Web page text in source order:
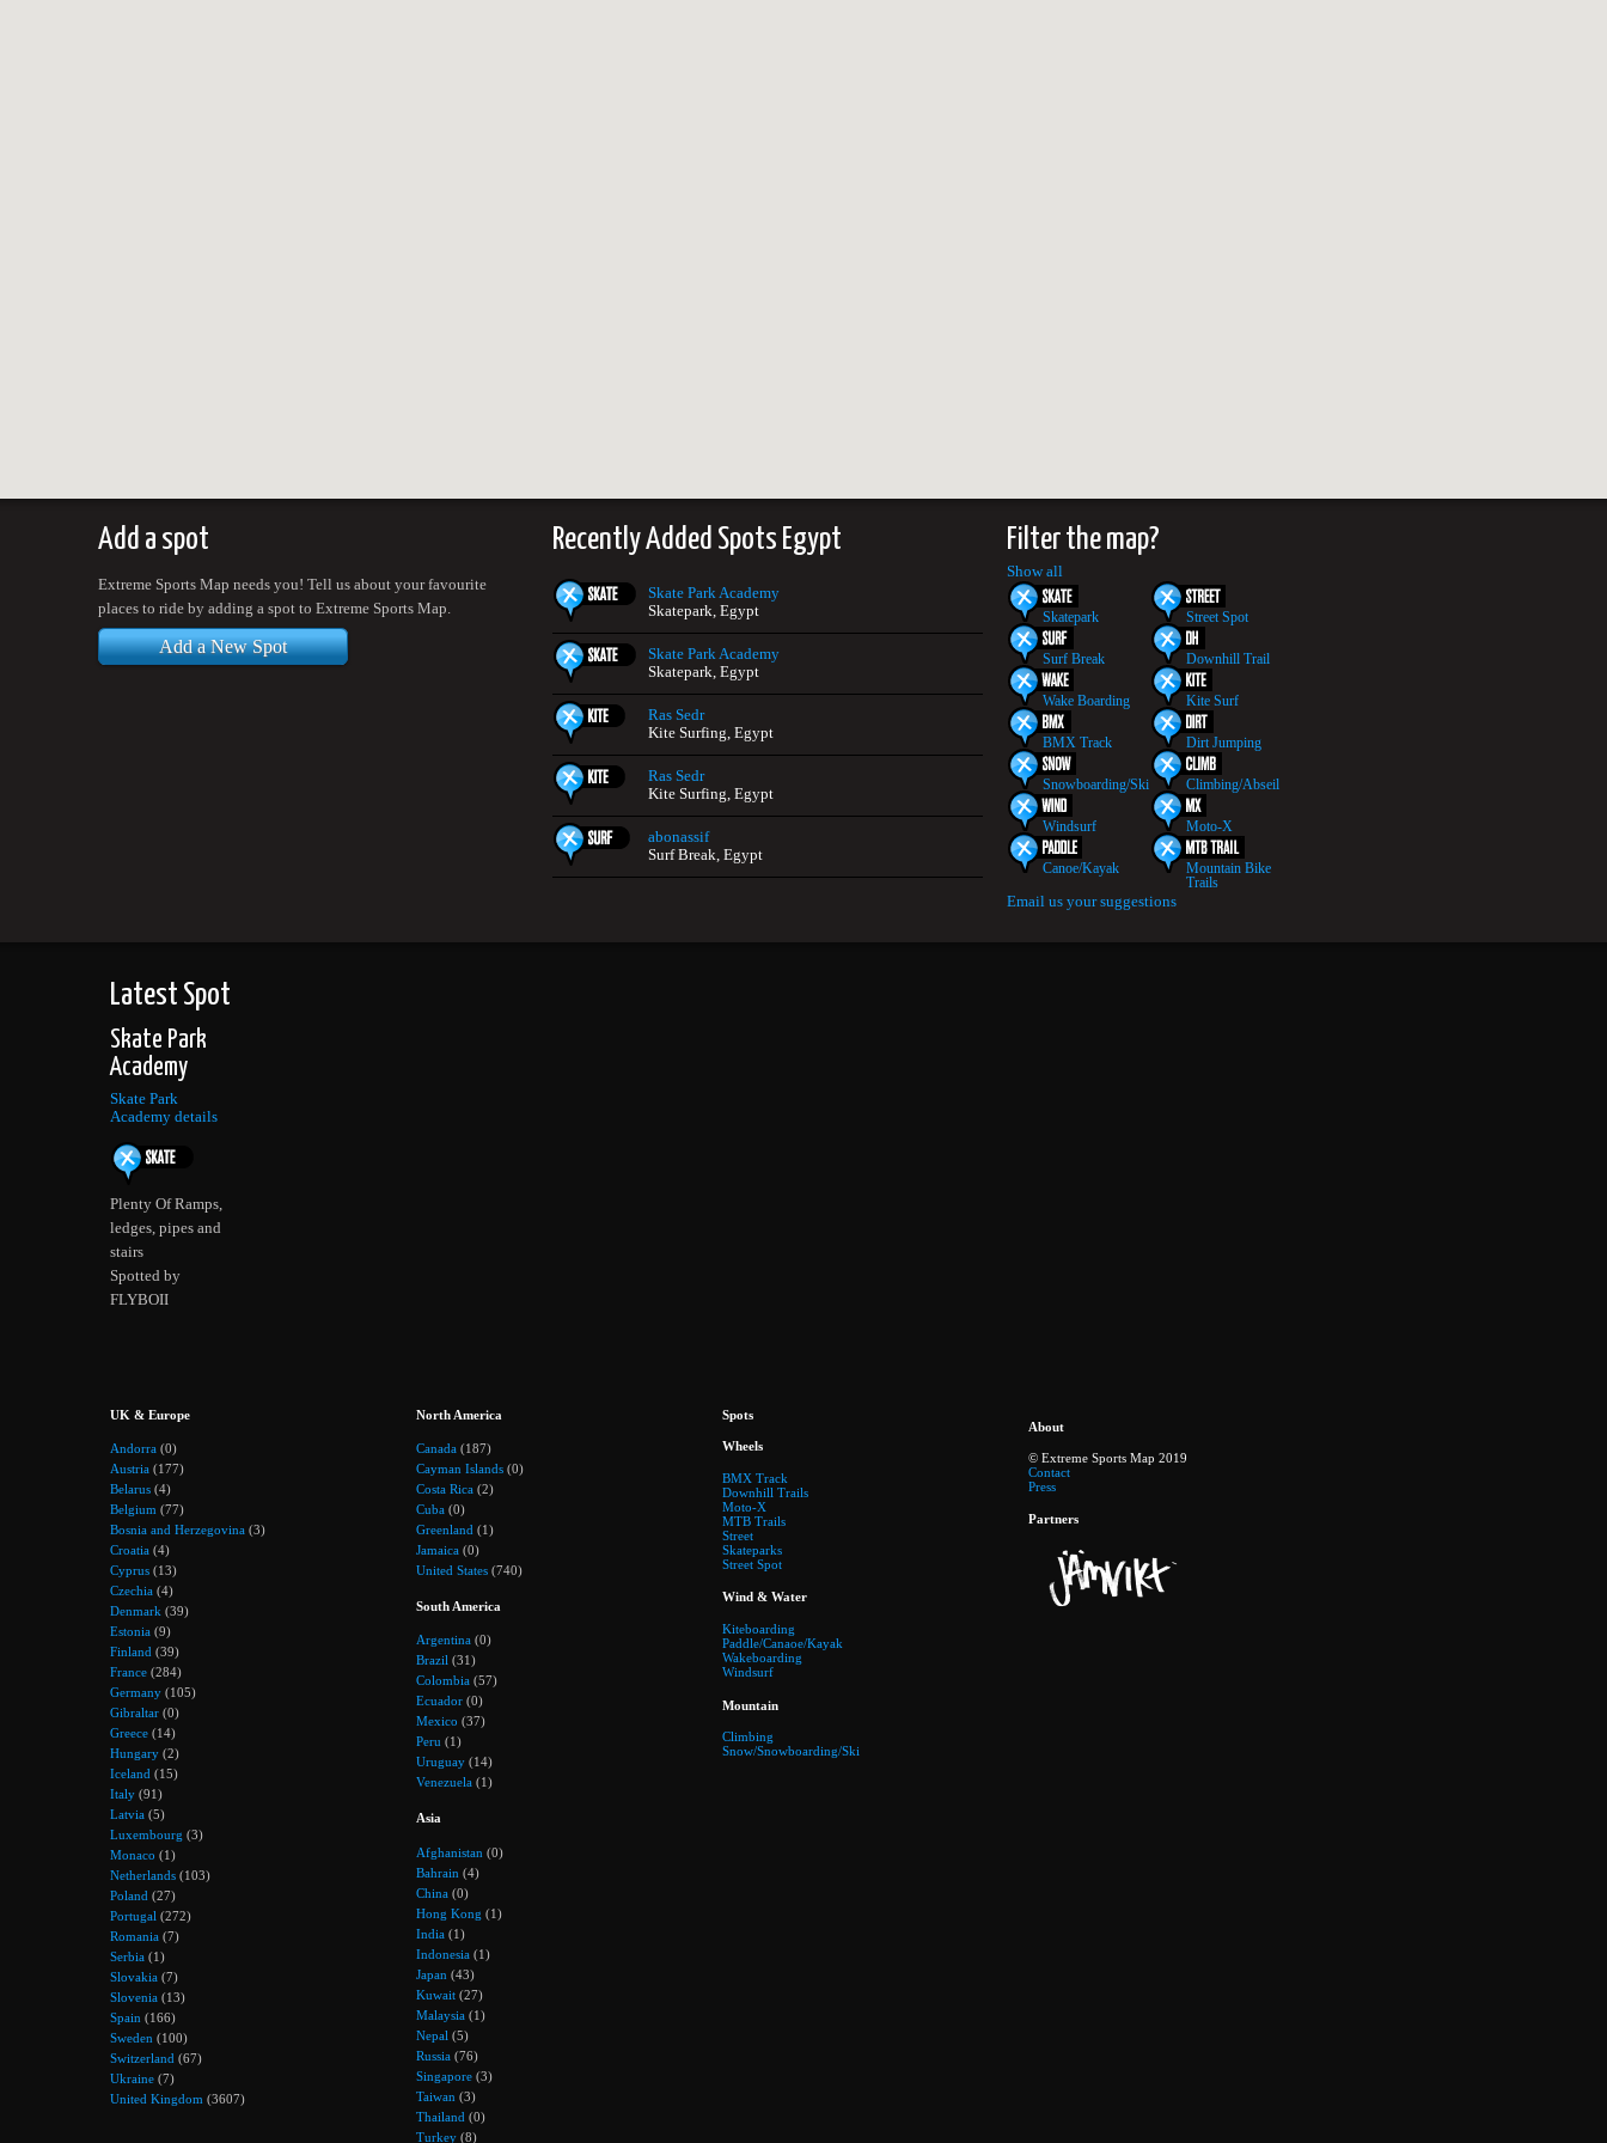
Add a spot
Extreme Sports Map needs you! Tell us about your favourite
places to ride by adding a spot to Extreme Sports Map.
Add a New Spot
Recently Added Spots Egypt
Skate Park Academy
Skatepark, Egypt
Skate Park Academy
Skatepark, Egypt
Ras Sedr
Kite Surfing, Egypt
Ras Sedr
Kite Surfing, Egypt
abonassif
Surf Break, Egypt
Filter the map?
Show all
Skatepark Street Spot
Surf Break Downhill Trail
Wake Boarding Kite Surf
BMX Track Dirt Jumping
Snowboarding/Ski Climbing/Abseil
Windsurf Moto-X
Canoe/Kayak
Mountain Bike
Trails
Email us your suggestions
Latest Spot
Skate Park
Academy
Skate Park
Academy details
Plenty Of Ramps,
ledges, pipes and
stairs
Spotted by
FLYBOII
UK & Europe
Andorra (0)
Austria (177)
Belarus (4)
Belgium (77)
Bosnia and Herzegovina (3)
Croatia (4)
Cyprus (13)
Czechia (4)
Denmark (39)
Estonia (9)
Finland (39)
France (284)
Germany (105)
Gibraltar (0)
Greece (14)
Hungary (2)
Iceland (15)
Italy (91)
Latvia (5)
Luxembourg (3)
Monaco (1)
Netherlands (103)
Poland (27)
Portugal (272)
Romania (7)
Serbia (1)
Slovakia (7)
Slovenia (13)
Spain (166)
Sweden (100)
Switzerland (67)
Ukraine (7)
United Kingdom (3607)
North America
Canada (187)
Cayman Islands (0)
Costa Rica (2)
Cuba (0)
Greenland (1)
Jamaica (0)
United States (740)
South America
Argentina (0)
Brazil (31)
Colombia (57)
Ecuador (0)
Mexico (37)
Peru (1)
Uruguay (14)
Venezuela (1)
Asia
Afghanistan (0)
Bahrain (4)
China (0)
Hong Kong (1)
India (1)
Indonesia (1)
Japan (43)
Kuwait (27)
Malaysia (1)
Nepal (5)
Russia (76)
Singapore (3)
Taiwan (3)
Thailand (0)
Turkey (8)
Spots
Wheels
BMX Track
Downhill Trails
Moto-X
MTB Trails
Street
Skateparks
Street Spot
Wind & Water
Kiteboarding
Paddle/Canaoe/Kayak
Wakeboarding
Windsurf
Mountain
Climbing
Snow/Snowboarding/Ski
About
© Extreme Sports Map 2019
Contact
Press
Partners